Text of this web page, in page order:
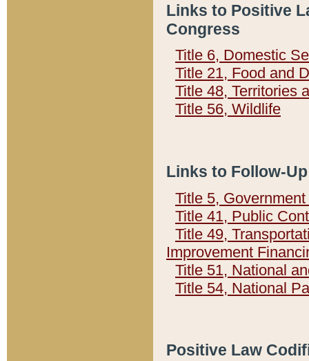
Links to Positive
Congress
Title 6, Domestic
Title 21, Food and
Title 48, Territories
Title 56, Wildlife
Links to Follow-
Title 5,
Title 41, Public
Title 49,
Improvement
Title 51, National
Title 54, National
Positive Law